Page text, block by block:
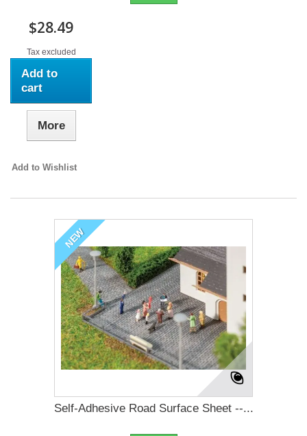
$28.49
Tax excluded
Add to
cart
More
Add to Wishlist
NEW
Self-Adhesive Road Surface Sheet --...